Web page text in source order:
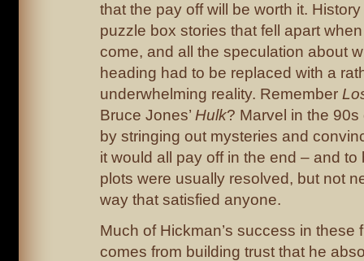
that the pay off will be worth it.
puzzle box stories that fell apart
come, and all the speculation about
heading had to be replaced with a
underwhelming reality. Remember
Bruce Jones’ Hulk? Marvel in the
by stringing out mysteries and
it would all pay off in the end – and to
plots were usually resolved, but not
way that satisfied anyone.
Much of Hickman’s success in these
comes from building trust that he